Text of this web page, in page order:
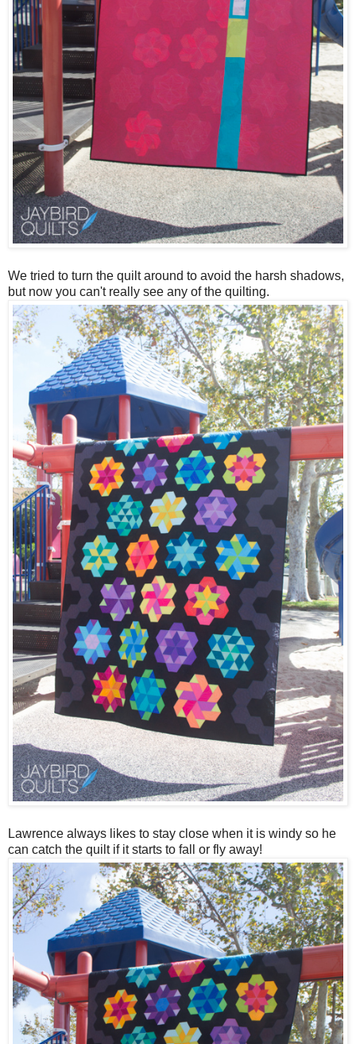
We tried to turn the quilt around to avoid the harsh shadows,
but now you can't really see any of the quilting.
Lawrence always likes to stay close when it is windy so he
can catch the quilt if it starts to fall or fly away!